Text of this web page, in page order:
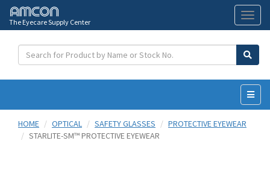
The Eyecare Supply Center
HOME
OPTICAL SAFETY GLASSES
PROTECTIVE EYEWEAR
STARLITE-SM™ PROTECTIVE EYEWEAR